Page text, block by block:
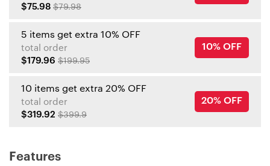
$75.98 $79.98
5 items get extra 10% OFF
total order
$179.96 $199.95
10% OFF
10 items get extra 20% OFF
total order
$319.92 $399.9
20% OFF
Features